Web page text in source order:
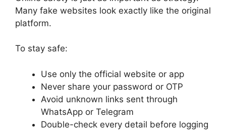
Many fake websites look exactly like the original
platform.
To stay safe:
Use only the official website or app
Never share your password or OTP
Avoid unknown links sent through
WhatsApp or Telegram
Double-check every detail before logging